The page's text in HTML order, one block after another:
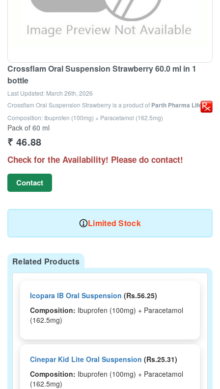
Crossflam Oral Suspension Strawberry 60.0 ml in 1
bottle
Last Updated: March 26th, 2026
Crossflam Oral Suspension Strawberryis a product of Parth Pharma Life Llp
Composition: Ibuprofen (100mg) + Paracetamol (162.5mg)
Pack of 60 ml
₹ 46.88
Check for the Availability! Please do contact!
Contact
Limited Stock
Related Products
Icopara IB Oral Suspension (Rs.56.25)
Composition: Ibuprofen (100mg) + Paracetamol
(162.5mg)
Cinepar Kid Lite Oral Suspension (Rs.25.31)
Composition: Ibuprofen (100mg) + Paracetamol
(162.5mg)